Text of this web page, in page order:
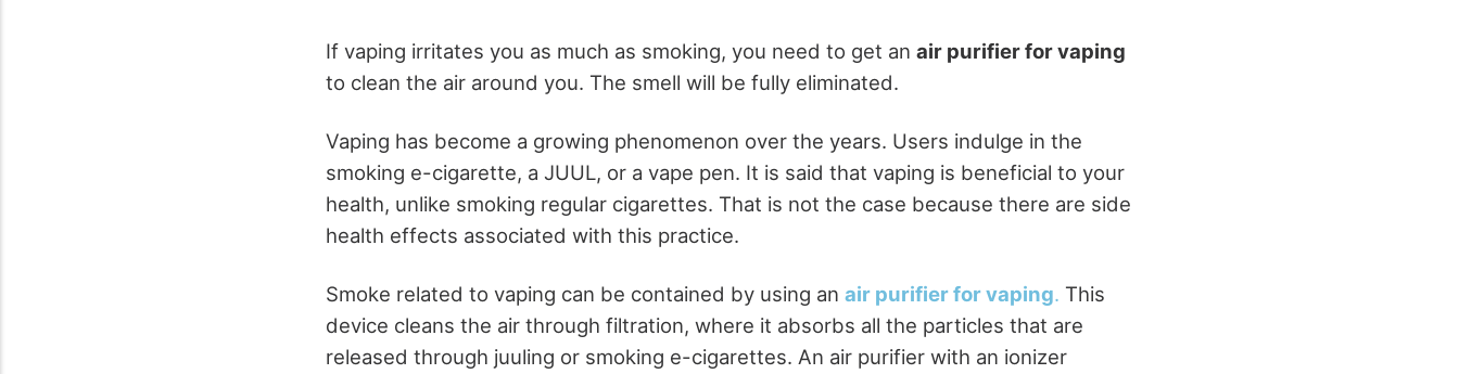
If vaping irritates you as much as smoking, you need to get an air purifier for vaping
to clean the air around you. The smell will be fully eliminated.
Vaping has become a growing phenomenon over the years. Users indulge in the
smoking e-cigarette, a JUUL, or a vape pen. It is said that vaping is beneficial to your
health, unlike smoking regular cigarettes. That is not the case because there are side
health effects associated with this practice.
Smoke related to vaping can be contained by using an air purifier for vaping. This
device cleans the air through filtration, where it absorbs all the particles that are
released through juuling or smoking e-cigarettes. An air purifier with an ionizer